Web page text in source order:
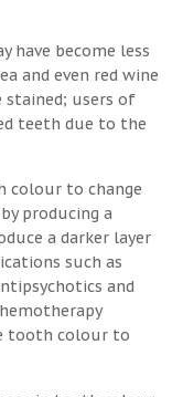
have become less
and even red wine
stained; users of
teeth due to the
colour to change
producing a
a darker layer
such as
and
tooth colour to